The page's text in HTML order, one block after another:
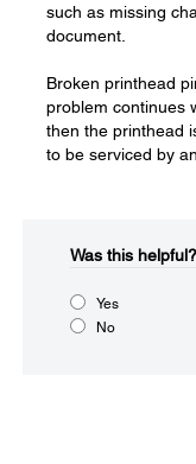
such as missing
document.
Broken printhead
problem continues
then the printhead
to be serviced by
Was this helpful?​
Yes
No